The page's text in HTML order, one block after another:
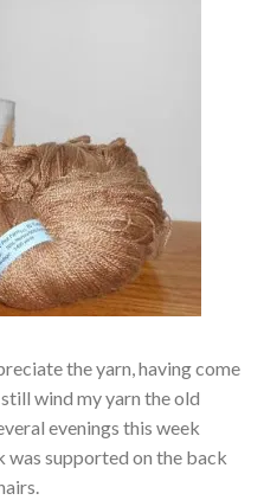
the yarn, having come
wind my yarn the old
evenings this week
was supported on the back